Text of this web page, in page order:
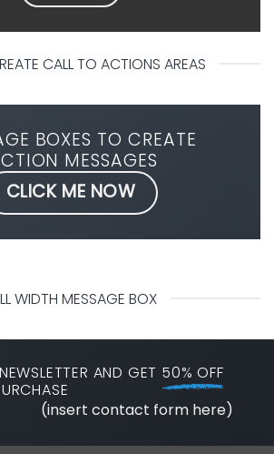
CALL TO ACTIONS AREAS
BOXES TO CREATE
MESSAGES
CLICK ME NOW
WIDTH MESSAGE BOX
AND GET 50% OFF
(insert contact form here)